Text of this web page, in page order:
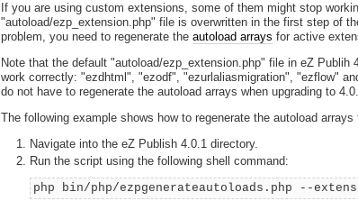
If you are using custom extensions, some of them might stop
"autoload/ezp_extension.php" file is overwritten in the first step of
problem, you need to regenerate theautoload arrays for active
Note that the default "autoload/ezp_extension.php" file in eZ
work correctly: "ezdhtml", "ezodf", "ezurlaliasmigration", "ezflow"
do not have to regenerate the autoload arrays when upgrading to
The following example shows how to regenerate the autoload arrays
Navigate into the eZ Publish 4.0.1 directory.
Run the script using the following shell command:
php bin/php/ezpgenerateautoloads.php --